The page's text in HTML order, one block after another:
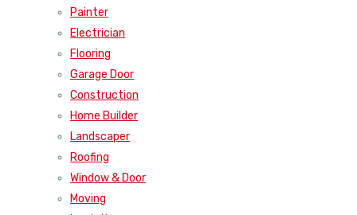
Painter
Electrician
Flooring
Garage Door
Construction
Home Builder
Landscaper
Roofing
Window & Door
Moving